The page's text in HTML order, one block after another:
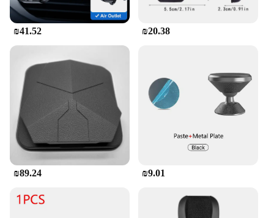
**Reliable and User-Friendly**
The Motorcycle Phone Holder for SYM Maxsym
400 GT is not just about functionality; it's also
designed to withstand the rigors of the road,
resisting vibrations and maintaining a firm grip on
your device. Its user-friendly design allows for
quick and easy installation, making it a hassle-free
addition to your motorcycle. Whether you're a
seasoned rider or a new SYM Maxsym 400 GT
owner, this phone holder is an essential accessory
for anyone who values convenience and safety on
their rides.
₪41.52 ₪20.38
₪89.24 ₪9.01